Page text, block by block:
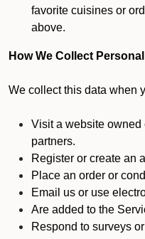
favorite cuisines or
above.
How We Collect
We collect this data when
Visit a website owned
partners.
Register or create an
Place an order or
Email us or use
Are added to the
Respond to surveys